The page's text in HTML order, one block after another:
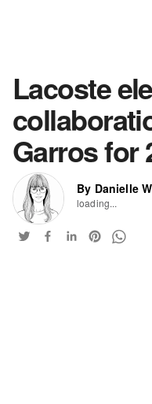
Lacoste
Garros for
By Danielle
loading...